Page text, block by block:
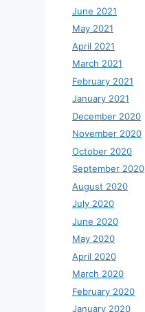
June 2021
May 2021
April 2021
March 2021
February 2021
January 2021
December 2020
November 2020
October 2020
September 2020
August 2020
July 2020
June 2020
May 2020
April 2020
March 2020
February 2020
January 2020